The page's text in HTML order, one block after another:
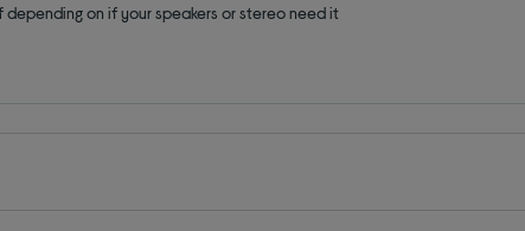
on if your speakers or stereo need it